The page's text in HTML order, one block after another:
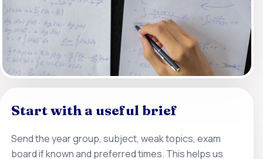
Start with a useful brief
Send the year group, subject, weak topics, exam
board if known and preferred times. This helps us